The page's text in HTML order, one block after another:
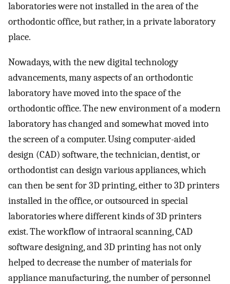
laboratories were not installed in the area of the
orthodontic office, but rather, in a private laboratory
place.
Nowadays, with the new digital technology
advancements, many aspects of an orthodontic
laboratory have moved into the space of the
orthodontic office. The new environment of a modern
laboratory has changed and somewhat moved into
the screen of a computer. Using computer-aided
design (CAD) software, the technician, dentist, or
orthodontist can design various appliances, which
can then be sent for 3D printing, either to 3D printers
installed in the office, or outsourced in special
laboratories where different kinds of 3D printers
exist. The workflow of intraoral scanning, CAD
software designing, and 3D printing has not only
helped to decrease the number of materials for
appliance manufacturing, the number of personnel